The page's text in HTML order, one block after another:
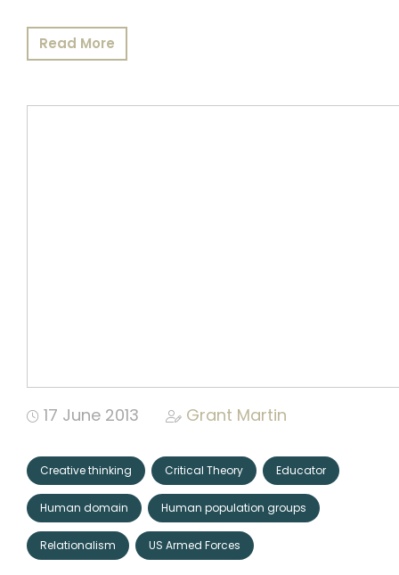
Read More
17 June 2013 Grant Martin
Creative thinking Critical Theory Educator
Human domain Human population groups
Relationalism US Armed Forces